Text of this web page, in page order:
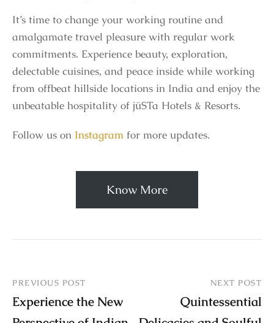
It’s time to change your working routine and
amalgamate travel pleasure with regular work
commitments. Experience beauty, exploration,
delectable cuisines, and peace inside while working
from offbeat hillside locations in India and enjoy the
unbeatable hospitality of jüSTa Hotels & Resorts.
Follow us on Instagram for more updates.
Know More
PREVIOUS POST
Experience the New
NEXT POST
Quintessential